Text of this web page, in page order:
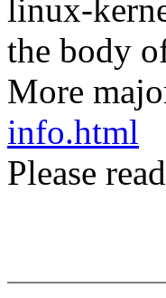
linux-
the body
More
info.html
Please